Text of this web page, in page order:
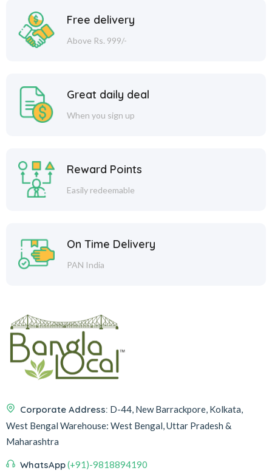
Free delivery
Above Rs. 999/-
Great daily deal
When you sign up
Reward Points
Easily redeemable
On Time Delivery
PAN India
Corporate Address: D-44, New Barrackpore, Kolkata,
West Bengal Warehouse: West Bengal, Uttar Pradesh &
Maharashtra
WhatsApp(+91)-9818894190